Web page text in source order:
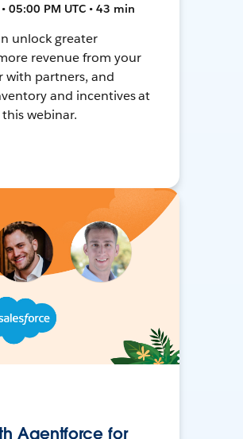
05:00 PM UTC • 43 min
unlock greater
revenue from your
with partners, and
and incentives at
webinar.
Agentforce for